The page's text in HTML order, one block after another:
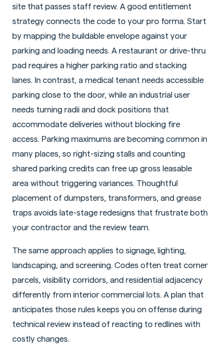
site that passes staff review. A good entitlement
strategy connects the code to your pro forma. Start
by mapping the buildable envelope against your
parking and loading needs. A restaurant or drive-thru
pad requires a higher parking ratio and stacking
lanes. In contrast, a medical tenant needs accessible
parking close to the door, while an industrial user
needs turning radii and dock positions that
accommodate deliveries without blocking fire
access. Parking maximums are becoming common in
many places, so right-sizing stalls and counting
shared parking credits can free up gross leasable
area without triggering variances. Thoughtful
placement of dumpsters, transformers, and grease
traps avoids late-stage redesigns that frustrate both
your contractor and the review team.
The same approach applies to signage, lighting,
landscaping, and screening. Codes often treat corner
parcels, visibility corridors, and residential adjacency
differently from interior commercial lots. A plan that
anticipates those rules keeps you on offense during
technical review instead of reacting to redlines with
costly changes.